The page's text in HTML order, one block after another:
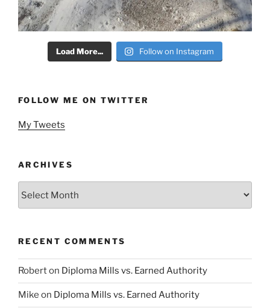
Load More... Follow on Instagram
FOLLOW ME ON TWITTER
My Tweets
ARCHIVES
RECENT COMMENTS
Roberton Diploma Mills vs. Earned Authority
Mike on Diploma Mills vs. Earned Authority